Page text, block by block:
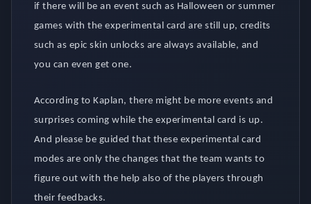
if there will be an event such as Halloween or summer
games with the experimental card are still up, credits
such as epic skin unlocks are always available, and
you can even get one.
According to Kaplan, there might be more events and
surprises coming while the experimental card is up.
And please be guided that these experimental card
modes are only the changes that the team wants to
figure out with the help also of the players through
their feedbacks.